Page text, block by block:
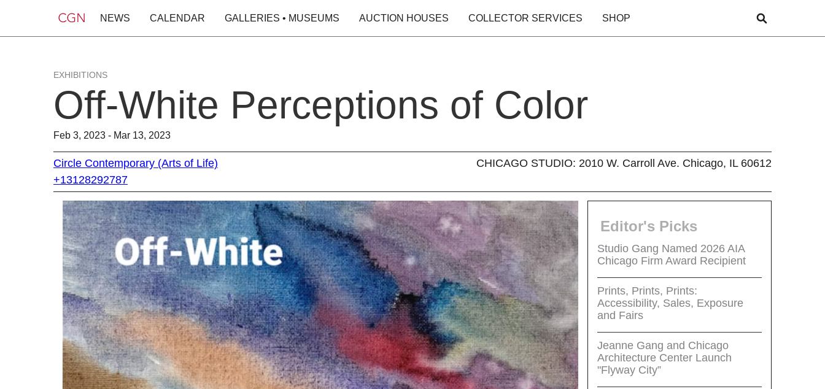
NEWS CALENDAR GALLERIES • MUSEUMS AUCTION HOUSES COLLECTOR SERVICES SHOP
EXHIBITIONS
Off-White Perceptions of Color
Feb 3, 2023 - Mar 13, 2023
Circle Contemporary (Arts of Life)
+13128292787
CHICAGO STUDIO: 2010 W. Carroll Ave. Chicago, IL 60612
Editor's Picks
Studio Gang Named 2026 AIA
Chicago Firm Award Recipient
Prints, Prints, Prints:
Accessibility, Sales, Exposure
and Fairs
Jeanne Gang and Chicago
Architecture Center Launch
"Flyway City”